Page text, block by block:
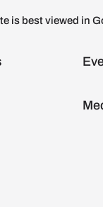
is best viewed in